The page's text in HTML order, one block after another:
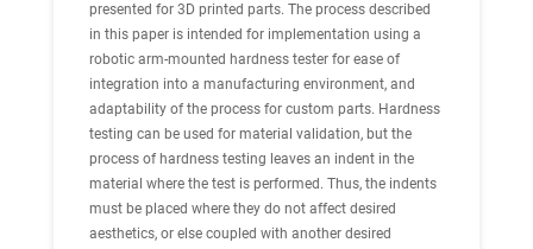
presented for 3D printed parts. The process described
in this paper is intended for implementation using a
robotic arm-mounted hardness tester for ease of
integration into a manufacturing environment, and
adaptability of the process for custom parts. Hardness
testing can be used for material validation, but the
process of hardness testing leaves an indent in the
material where the test is performed. Thus, the indents
must be placed where they do not affect desired
aesthetics, or else coupled with another desired